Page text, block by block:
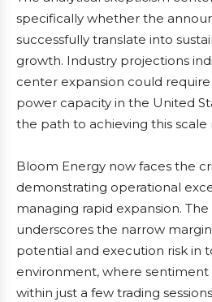
specifically whether the
successfully translate into
growth. Industry projections
center expansion could
power capacity in the United
the path to achieving this scale
Bloom Energy now faces the
demonstrating operational
managing rapid expansion.
underscores the narrow
potential and execution risk in
environment, where sentiment
within just a few trading